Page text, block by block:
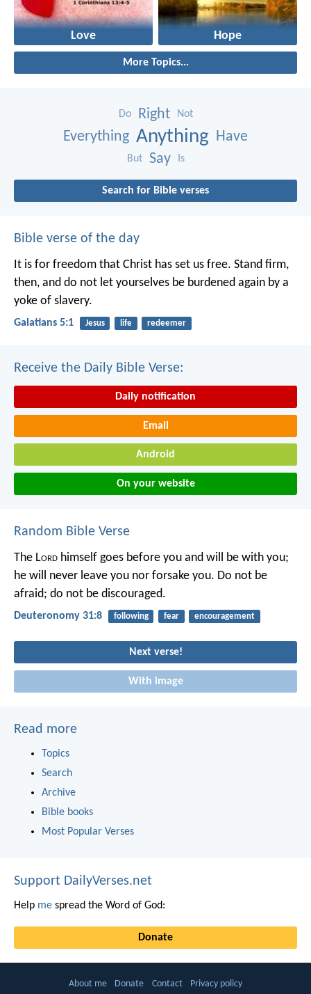
Love Hope
More Topics...
Do Right Not
Everything Anything Have
But Say Is
Search for Bible verses
Bible verse of the day
It is for freedom that Christ has set us free. Stand firm,
then, and do not let yourselves be burdened again by a
yoke of slavery.
Galatians 5:1 Jesus life redeemer
Receive the Daily Bible Verse:
Daily notification
Email
Android
On your website
Random Bible Verse
The Lord himself goes before you and will be with you;
he will never leave you nor forsake you. Do not be
afraid; do not be discouraged.
Deuteronomy 31:8 following fear encouragement
Next verse!
With image
Read more
Topics
Search
Archive
Bible books
Most Popular Verses
Support DailyVerses.net
Help me spread the Word of God:
Donate
About me Donate Contact Privacy policy